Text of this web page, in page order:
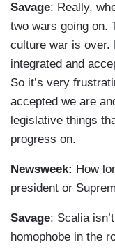
Savage: Really,
two wars going on.
culture war is over.
integrated and
So it’s very
accepted we are
legislative things
progress on.
Newsweek: How
president or
Savage: Scalia
homophobe in the